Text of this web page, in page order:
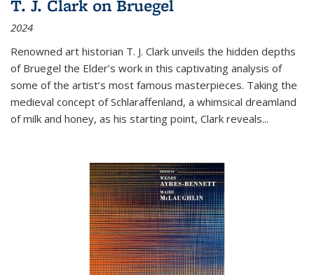
T. J. Clark on Bruegel
2024
Renowned art historian T. J. Clark unveils the hidden depths
of Bruegel the Elder’s work in this captivating analysis of
some of the artist’s most famous masterpieces. Taking the
medieval concept of Schlaraffenland, a whimsical dreamland
of milk and honey, as his starting point, Clark reveals...